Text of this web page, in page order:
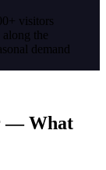
visitors
the
demand
— What